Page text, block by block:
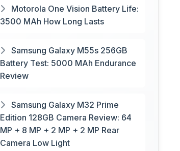
Motorola One Vision Battery Life:
3500 MAh How Long Lasts
Samsung Galaxy M55s 256GB
Battery Test: 5000 MAh Endurance
Review
Samsung Galaxy M32 Prime
Edition 128GB Camera Review: 64
MP + 8 MP + 2 MP + 2 MP Rear
Camera Low Light